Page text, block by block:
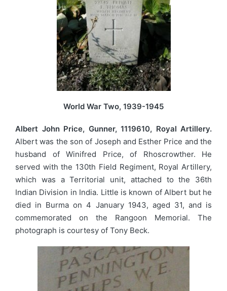
World War Two, 1939-1945
Albert John Price, Gunner, 1119610, Royal Artillery.
Albert was the son of Joseph and Esther Price and the
husband of Winifred Price, of Rhoscrowther. He
served with the 130th Field Regiment, Royal Artillery,
which was a Territorial unit, attached to the 36th
Indian Division in India. Little is known of Albert but he
died in Burma on 4 January 1943, aged 31, and is
commemorated on the Rangoon Memorial. The
photograph is courtesy of Tony Beck.